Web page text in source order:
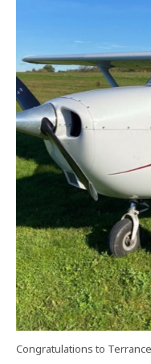
Congratulations to